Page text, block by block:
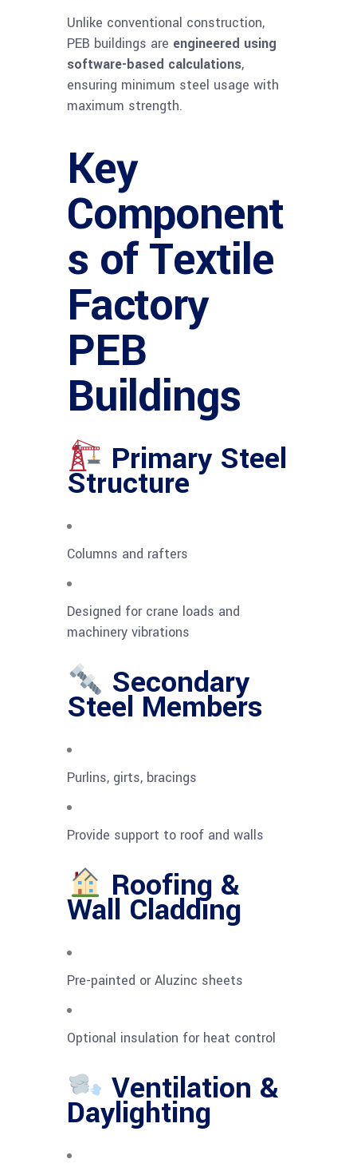
Unlike conventional construction,
PEB buildings are engineered using
software-based calculations,
ensuring minimum steel usage with
maximum strength.
Key
Component
s of Textile
Factory
PEB
Buildings
Primary Steel
Structure
Columns and rafters
Designed for crane loads and
machinery vibrations
Secondary
Steel Members
Purlins, girts, bracings
Provide support to roof and walls
Roofing &
Wall Cladding
Pre-painted or Aluzinc sheets
Optional insulation for heat control
Ventilation &
Daylighting